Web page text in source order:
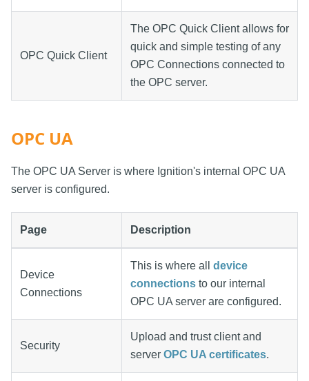
OPC Quick Client
The OPC Quick Client allows for
quick and simple testing of any
OPC Connections connected to
the OPC server.
OPC UA
The OPC UA Server is where Ignition's internal OPC UA
server is configured.
Page Description
Device
Connections
This is where all device
connections to our internal
OPC UA server are configured.
Security
Upload and trust client and
server OPC UA certificates.